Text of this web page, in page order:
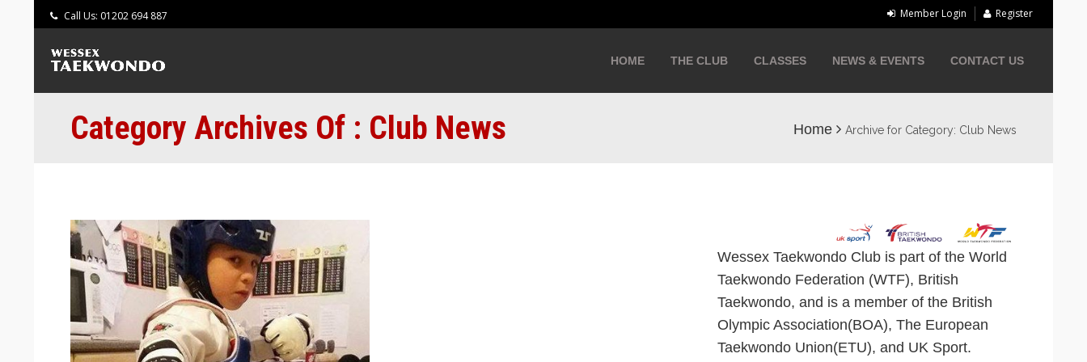
Call Us: 01202 694 887 Member Login Register
HOME THE CLUB CLASSES NEWS & EVENTS CONTACT US
Category Archives Of : Club News Home Archive for Category: Club News
Wessex Taekwondo Club is part of the World
Taekwondo Federation (WTF), British
Taekwondo, and is a member of the British
Olympic Association(BOA), The European
Taekwondo Union(ETU), and UK Sport.